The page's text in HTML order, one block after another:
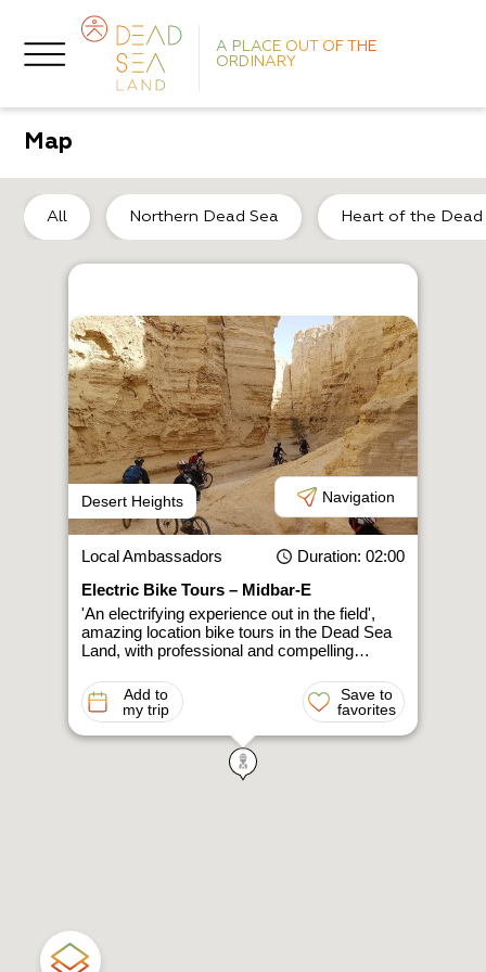
A PLACE OUT OF THE
ORDINARY
Map
All Northern Dead Sea Heart of the Dead
Desert Heights Navigation
Local Ambassadors Duration: 02:00
Electric Bike Tours – Midbar-E
'An electrifying experience out in the field',
amazing location bike tours in the Dead Sea
Land, with professional and compelling…
Add to
my trip
Save to
favorites